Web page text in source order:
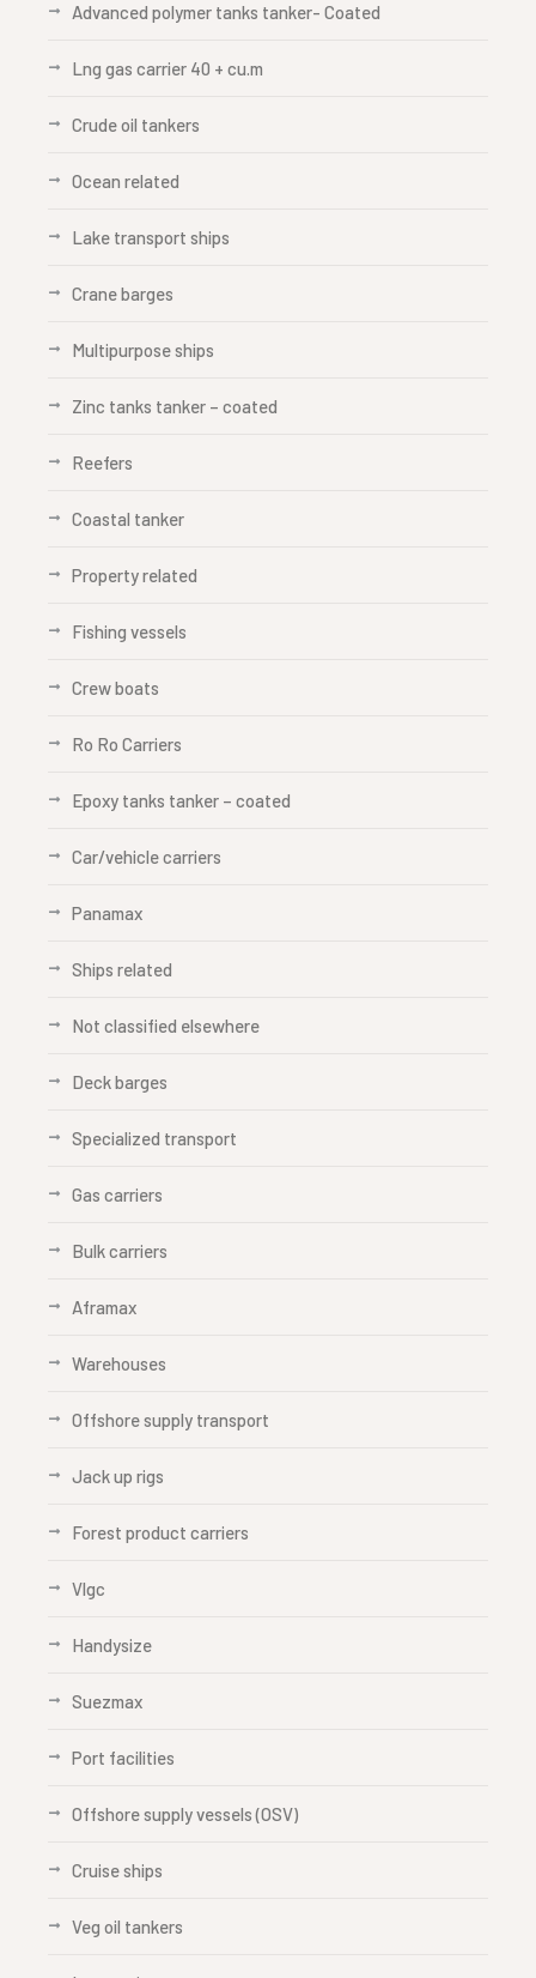
Advanced polymer tanks tanker- Coated
Lng gas carrier 40 + cu.m
Crude oil tankers
Ocean related
Lake transport ships
Crane barges
Multipurpose ships
Zinc tanks tanker – coated
Reefers
Coastal tanker
Property related
Fishing vessels
Crew boats
Ro Ro Carriers
Epoxy tanks tanker – coated
Car/vehicle carriers
Panamax
Ships related
Not classified elsewhere
Deck barges
Specialized transport
Gas carriers
Bulk carriers
Aframax
Warehouses
Offshore supply transport
Jack up rigs
Forest product carriers
Vlgc
Handysize
Suezmax
Port facilities
Offshore supply vessels (OSV)
Cruise ships
Veg oil tankers